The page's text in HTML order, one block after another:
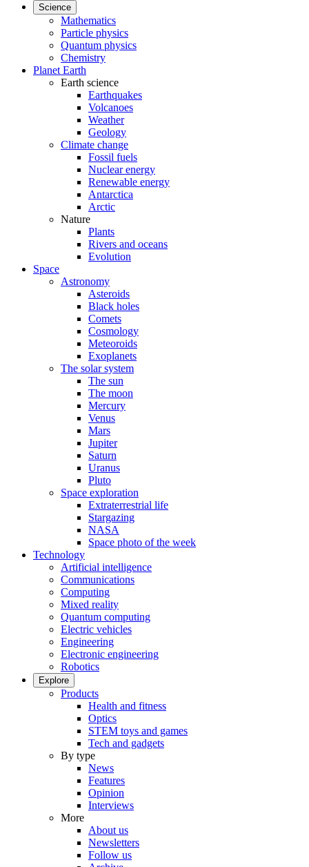
Science
Mathematics
Particle physics
Quantum physics
Chemistry
Planet Earth
Earth science
Earthquakes
Volcanoes
Weather
Geology
Climate change
Fossil fuels
Nuclear energy
Renewable energy
Antarctica
Arctic
Nature
Plants
Rivers and oceans
Evolution
Space
Astronomy
Asteroids
Black holes
Comets
Cosmology
Meteoroids
Exoplanets
The solar system
The sun
The moon
Mercury
Venus
Mars
Jupiter
Saturn
Uranus
Pluto
Space exploration
Extraterrestrial life
Stargazing
NASA
Space photo of the week
Technology
Artificial intelligence
Communications
Computing
Mixed reality
Quantum computing
Electric vehicles
Engineering
Electronic engineering
Robotics
Explore
Products
Health and fitness
Optics
STEM toys and games
Tech and gadgets
By type
News
Features
Opinion
Interviews
More
About us
Newsletters
Follow us